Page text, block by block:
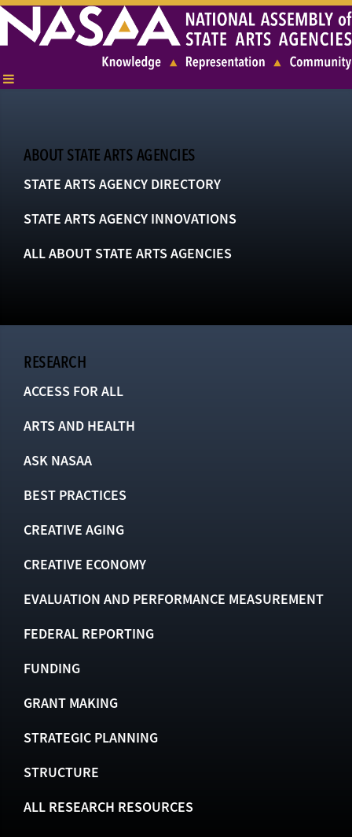
ABOUT STATE ARTS AGENCIES
STATE ARTS AGENCY DIRECTORY
STATE ARTS AGENCY INNOVATIONS
ALL ABOUT STATE ARTS AGENCIES
RESEARCH
ACCESS FOR ALL
ARTS AND HEALTH
ASK NASAA
BEST PRACTICES
CREATIVE AGING
CREATIVE ECONOMY
EVALUATION AND PERFORMANCE MEASUREMENT
FEDERAL REPORTING
FUNDING
GRANT MAKING
STRATEGIC PLANNING
STRUCTURE
ALL RESEARCH RESOURCES